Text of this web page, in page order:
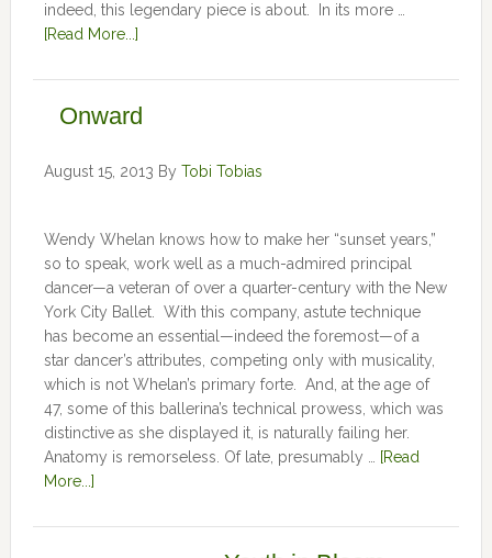
indeed, this legendary piece is about. In its more …
[Read More...]
Onward
August 15, 2013 By Tobi Tobias
Wendy Whelan knows how to make her “sunset years,”
so to speak, work well as a much-admired principal
dancer—a veteran of over a quarter-century with the New
York City Ballet. With this company, astute technique
has become an essential—indeed the foremost—of a
star dancer’s attributes, competing only with musicality,
which is not Whelan’s primary forte. And, at the age of
47, some of this ballerina’s technical prowess, which was
distinctive as she displayed it, is naturally failing her.
Anatomy is remorseless. Of late, presumably …
[Read
More...]